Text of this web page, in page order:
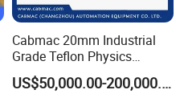
Cabmac 20mm Industrial
Grade Teflon Physics
Foaming Extrusion Machine
Lines Wire and Cable
US$50,000.00-200,000.00